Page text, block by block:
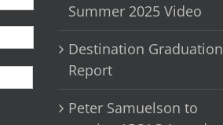
First
Summer 2025 Video
Destination Graduation
Report
Peter Samuelson to